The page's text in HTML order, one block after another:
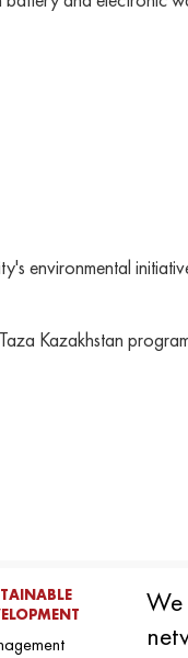
environmental
Kazakhstan